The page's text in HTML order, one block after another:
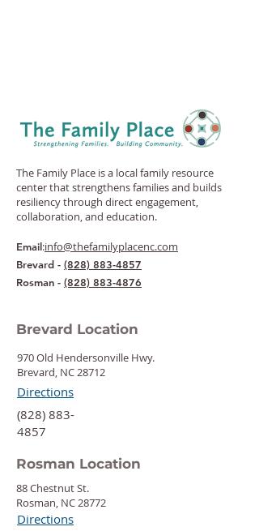
The Family Place is a local family resource
center that strengthens families and builds
resiliency through direct engagement,
collaboration, and education.
Email:info@thefamilyplacenc.com
Brevard - (828) 883-4857
Rosman - (828) 883-4876
Brevard Location
970 Old Hendersonville Hwy.
Brevard, NC 28712
Directions
‍(828) 883-
4857
Rosman Location
88 Chestnut St.
Rosman, NC 28772
Directions